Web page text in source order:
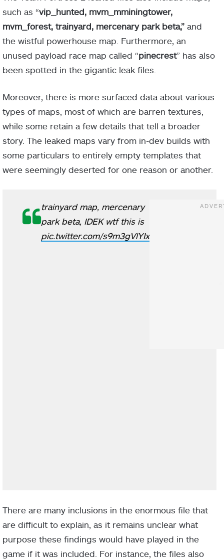
such as “vip_hunted, mvm_mminingtower,
mvm_forest, trainyard, mercenary park beta,” and
the wistful powerhouse map. Furthermore, an
unused payload race map called “pinecrest” has also
been spotted in the gigantic leak files.
Moreover, there is more surfaced data about various
types of maps, most of which are barren textures,
while some retain a few details that tell a broader
story. The leaked maps vary from in-dev builds with
some particulars to entirely empty templates that
were seemingly deserted for one reason or another.
trainyard map, mercenary
park beta, IDEK wtf this is
pic.twitter.com/s9m3gVlYIx
There are many inclusions in the enormous file that
are difficult to explain, as it remains unclear what
purpose these findings would have played in the
game if it was included. For instance, the files also